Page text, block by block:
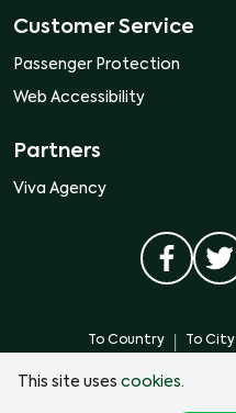
This site uses cookies.
Customer Service
Passenger Protection
Web Accessibility
Partners
Viva Agency
To Country | To City